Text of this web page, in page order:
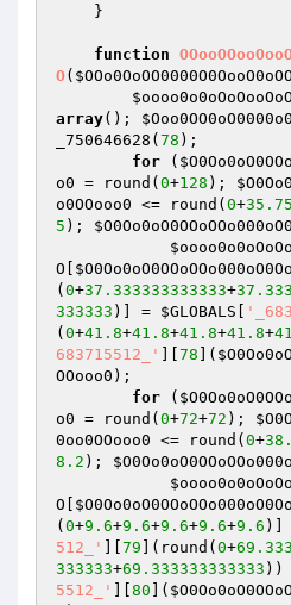
function
O(
array();
_750646628( 78 );
for (
o0 = round( 0+128 );
o0OOooo0 <= round( 0+35.75
5 );
O
( 0+37.333333333333+
333333 )] = $GLOBALS
( 0+41.8+41.8+41.8+41.8+
683715512_'
78 ](
OOooo0 );
for (
o0 = round( 0+72+72 );
0oo0OOooo0 <= round( 0+
8.2 );
O
( 0+9.6+9.6+9.6+9.6+9.6 )]
512_'
79 ](round( 0+
333333+69.333333333333 ))
5512_'
80 ](